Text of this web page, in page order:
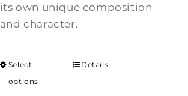
its own unique composition
and character.
Select
options
Details